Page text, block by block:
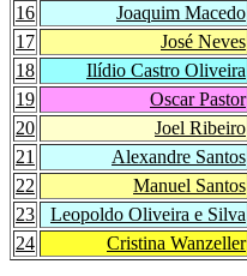
16
Joaquim Macedo
17
José Neves
18
Ilídio Castro Oliveira
19
Oscar Pastor
20
Joel Ribeiro
21
Alexandre Santos
22
Manuel Santos
23
Leopoldo Oliveira e Silva
24
Cristina Wanzeller